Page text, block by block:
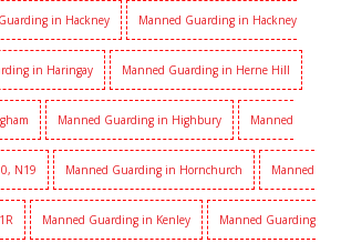
in Hackney Manned Guarding in Hackney
in Haringay Manned Guarding in Herne Hill
Manned Guarding in Highbury Manned
N19 Manned Guarding in Hornchurch Manned
Manned Guarding in Kenley Manned Guarding